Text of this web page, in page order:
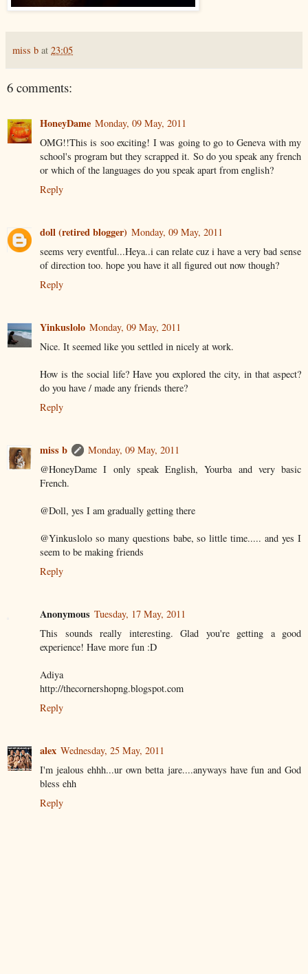
miss b at 23:05
6 comments:
HoneyDame Monday, 09 May, 2011
OMG!!This is soo exciting! I was going to go to Geneva with my
school's program but they scrapped it. So do you speak any french
or which of the languages do you speak apart from english?
Reply
doll (retired blogger) Monday, 09 May, 2011
seems very eventful...Heya..i can relate cuz i have a very bad sense
of direction too. hope you have it all figured out now though?
Reply
Yinkuslolo Monday, 09 May, 2011
Nice. It seemed like you settled in nicely at work.
How is the social life? Have you explored the city, in that aspect?
do you have / made any friends there?
Reply
miss b
Monday, 09 May, 2011
@HoneyDame I only speak English, Yourba and very basic
French.
@Doll, yes I am gradually getting there
@Yinkuslolo so many questions babe, so little time..... and yes I
seem to be making friends
Reply
Anonymous Tuesday, 17 May, 2011
This sounds really interesting. Glad you're getting a good
experience! Have more fun :D
Adiya
http://thecornershopng.blogspot.com
Reply
alex Wednesday, 25 May, 2011
I'm jealous ehhh...ur own betta jare....anyways have fun and God
bless ehh
Reply